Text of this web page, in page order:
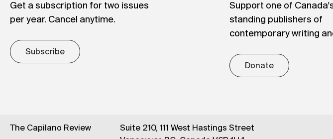
Get a subscription for two issues
per year. Cancel anytime.
Subscribe
Support one of
standing publishers of
contemporary writing
Donate
The Capilano Review
Suite 210, 111 West Hastings Street